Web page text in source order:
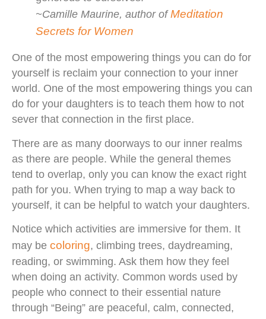
~Camille Maurine, author ofMeditation
Secrets for Women
One of the most empowering things you can do for
yourself is reclaim your connection to your inner
world. One of the most empowering things you can
do for your daughters is to teach them how to not
sever that connection in the first place.
There are as many doorways to our inner realms
as there are people. While the general themes
tend to overlap, only you can know the exact right
path for you. When trying to map a way back to
yourself, it can be helpful to watch your daughters.
Notice which activities are immersive for them. It
may be coloring, climbing trees, daydreaming,
reading, or swimming. Ask them how they feel
when doing an activity. Common words used by
people who connect to their essential nature
through “Being” are peaceful, calm, connected,